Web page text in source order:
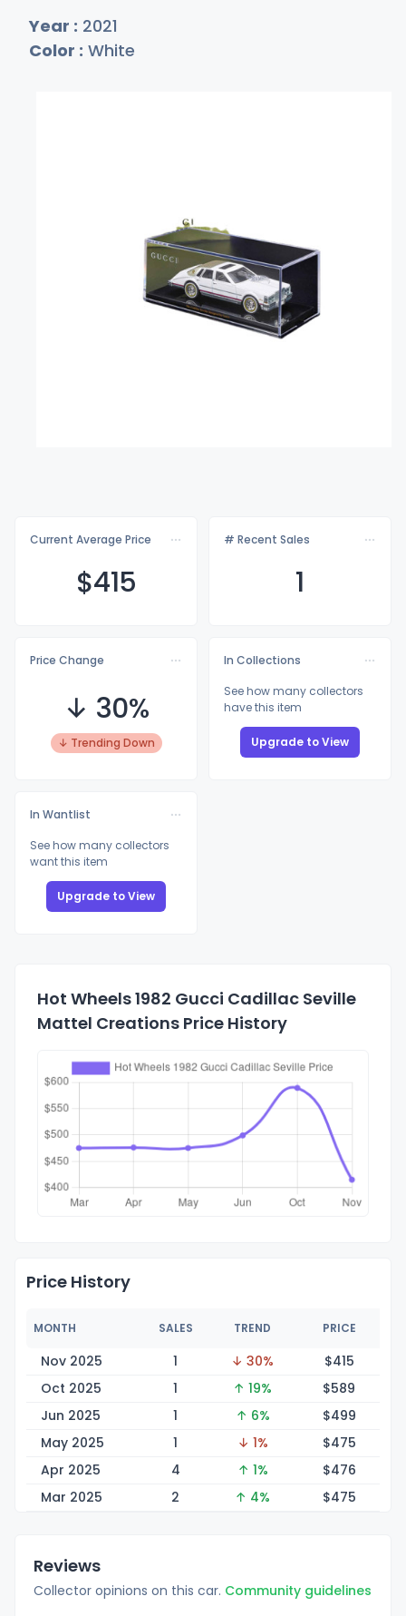
Year : 2021
Color : White
Current Average Price
$415
# Recent Sales
1
Price Change
↓ 30%
↓ Trending Down
In Collections
See how many collectors
have this item
Upgrade to View
In Wantlist
See how many collectors
want this item
Upgrade to View
Hot Wheels 1982 Gucci Cadillac Seville
Mattel Creations Price History
Price History
MONTH SALES TREND PRICE
Nov 2025 1 ↓ 30% $415
Oct 2025
1 ↑ 19% $589
Jun 2025
1 ↑ 6% $499
May 2025
1 ↓ 1% $475
Apr 2025
4 ↑ 1% $476
Mar 2025
2 ↑ 4% $475
Reviews
Collector opinions on this car. Community guidelines